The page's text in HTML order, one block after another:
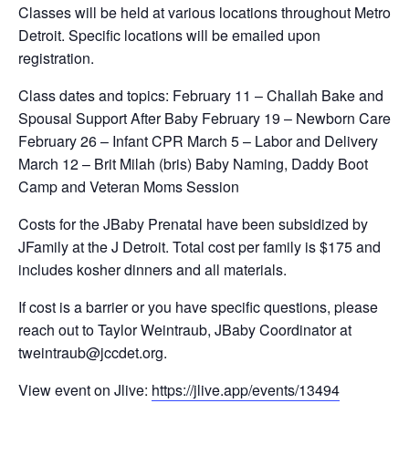
Classes will be held at various locations throughout Metro
Detroit. Specific locations will be emailed upon
registration.
Class dates and topics: February 11 – Challah Bake and
Spousal Support After Baby February 19 – Newborn Care
February 26 – Infant CPR March 5 – Labor and Delivery
March 12 – Brit Milah (bris) Baby Naming, Daddy Boot
Camp and Veteran Moms Session
Costs for the JBaby Prenatal have been subsidized by
JFamily at the J Detroit. Total cost per family is $175 and
includes kosher dinners and all materials.
If cost is a barrier or you have specific questions, please
reach out to Taylor Weintraub, JBaby Coordinator at
tweintraub@jccdet.org.
View event on Jlive: https://jlive.app/events/13494